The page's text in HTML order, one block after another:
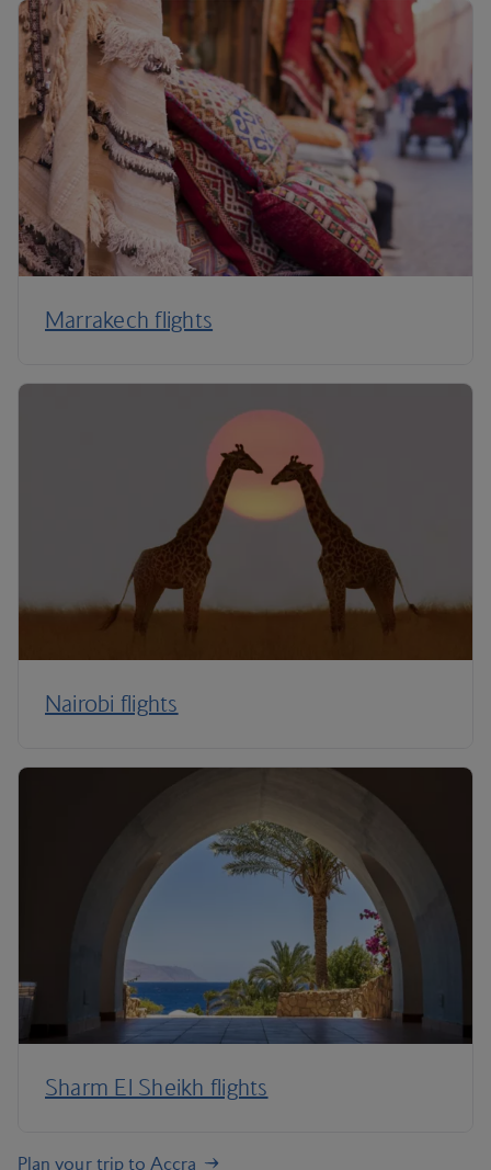
Marrakech flights
Nairobi flights
Sharm El Sheikh flights
Plan your trip to Accra